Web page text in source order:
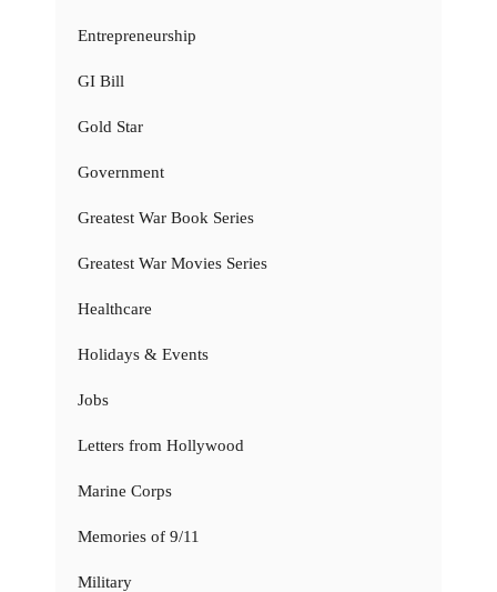
Entrepreneurship
GI Bill
Gold Star
Government
Greatest War Book Series
Greatest War Movies Series
Healthcare
Holidays & Events
Jobs
Letters from Hollywood
Marine Corps
Memories of 9/11
Military